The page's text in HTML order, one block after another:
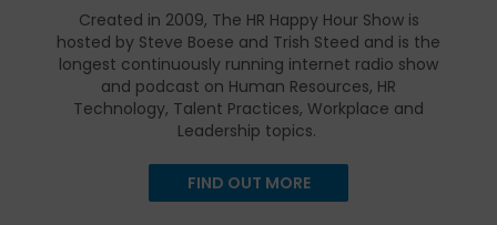
Created in 2009, The HR Happy Hour Show is
hosted by Steve Boese and Trish Steed and is the
longest continuously running internet radio show
and podcast on Human Resources, HR
Technology, Talent Practices, Workplace and
Leadership topics.
FIND OUT MORE